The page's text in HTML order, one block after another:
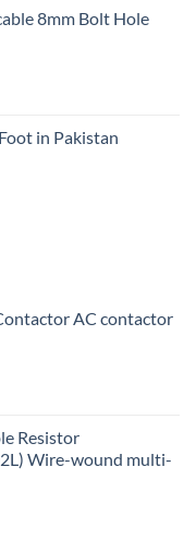
8mm Bolt Hole
in Pakistan
AC contactor
Resistor
Wire-wound multi-